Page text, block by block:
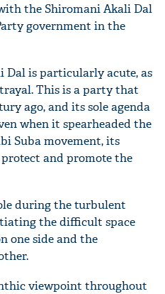
the Shiromani Akali Dal
government in the
Dal is particularly acute, as
This is a party that
ago, and its sole agenda
when it spearheaded the
Suba movement, its
and promote the
during the turbulent
the difficult space
one side and the
viewpoint throughout